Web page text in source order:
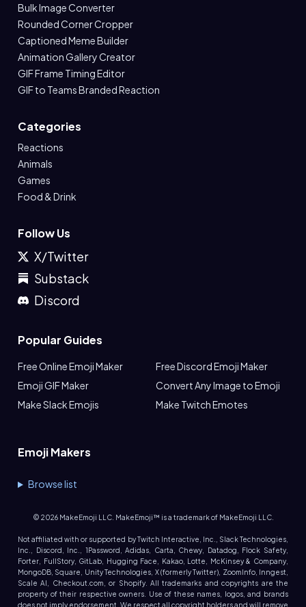
Bulk Image Converter
Rounded Corner Cropper
Captioned Meme Builder
Animation Gallery Creator
GIF Frame Timing Editor
GIF to Teams Branded Reaction
Categories
Reactions
Animals
Games
Food & Drink
Follow Us
X/Twitter
Substack
Discord
Popular Guides
Free Online Emoji Maker
Free Discord Emoji Maker
Emoji GIF Maker
Convert Any Image to Emoji
Make Slack Emojis
Make Twitch Emotes
Emoji Makers
Browse list
© 2026MakeEmoji LLC. MakeEmoji™ is a trademark of MakeEmoji LLC.
Not affiliated with or supported by Twitch Interactive, Inc., Slack Technologies,
Inc., Discord, Inc., 1Password, Adidas, Carta, Chewy, Datadog, Flock Safety,
Forter, FullStory, GitLab, Hugging Face, Kakao, Lotte, McKinsey & Company,
MongoDB, Square, Unity Technologies, X (formerly Twitter), ZoomInfo, Inngest,
Scale AI, Checkout.com, or Shopify. All trademarks and copyrights are the
property of their respective owners. Use of these names, logos, and brands
does not imply endorsement. We respect all copyright holders and will remove